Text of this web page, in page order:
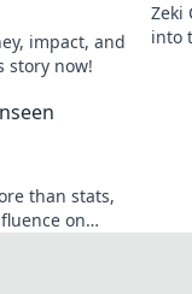
impact, and
story now!
Zeki
into
than stats,
on